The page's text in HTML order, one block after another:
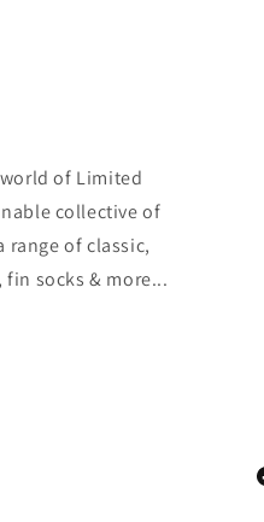
of Limited
collective of
of classic,
socks & more...